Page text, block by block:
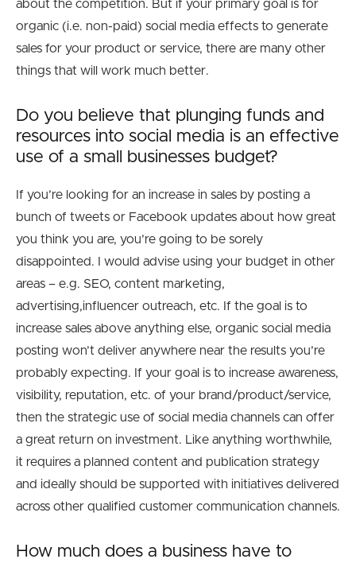
about the competition. But if your primary goal is for
organic (i.e. non-paid) social media effects to generate
sales for your product or service, there are many other
things that will work much better.
Do you believe that plunging funds and
resources into social media is an effective
use of a small businesses budget?
If you’re looking for an increase in sales by posting a
bunch of tweets or Facebook updates about how great
you think you are, you’re going to be sorely
disappointed. I would advise using your budget in other
areas – e.g. SEO, content marketing,
advertising,influencer outreach, etc. If the goal is to
increase sales above anything else, organic social media
posting won’t deliver anywhere near the results you’re
probably expecting. If your goal is to increase awareness,
visibility, reputation, etc. of your brand/product/service,
then the strategic use of social media channels can offer
a great return on investment. Like anything worthwhile,
it requires a planned content and publication strategy
and ideally should be supported with initiatives delivered
across other qualified customer communication channels.
How much does a business have to